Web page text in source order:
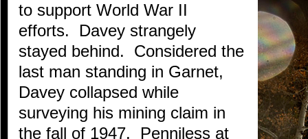
to support World War II
efforts. Davey strangely
stayed behind. Considered the
last man standing in Garnet,
Davey collapsed while
surveying his mining claim in
the fall of 1947. Penniless at